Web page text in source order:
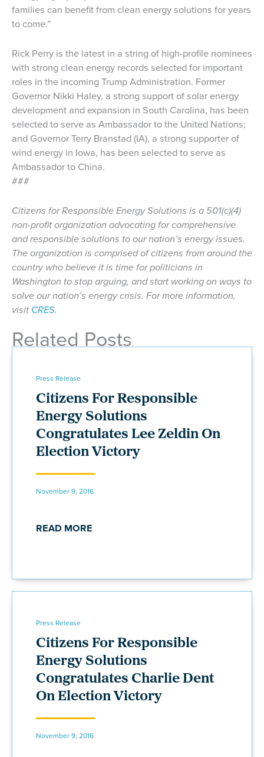
families can benefit from clean energy solutions for years
to come.”
Rick Perry is the latest in a string of high-profile nominees
with strong clean energy records selected for important
roles in the incoming Trump Administration. Former
Governor Nikki Haley, a strong support of solar energy
development and expansion in South Carolina, has been
selected to serve as Ambassador to the United Nations;
and Governor Terry Branstad (IA), a strong supporter of
wind energy in Iowa, has been selected to serve as
Ambassador to China.
###
Citizens for Responsible Energy Solutions is a 501(c)(4)
non-profit organization advocating for comprehensive
and responsible solutions to our nation’s energy issues.
The organization is comprised of citizens from around the
country who believe it is time for politicians in
Washington to stop arguing, and start working on ways to
solve our nation’s energy crisis. For more information,
visit CRES.
Related Posts
Press Release
Citizens For Responsible
Energy Solutions
Congratulates Lee Zeldin On
Election Victory
November 9, 2016
READ MORE
Press Release
Citizens For Responsible
Energy Solutions
Congratulates Charlie Dent
On Election Victory
November 9, 2016